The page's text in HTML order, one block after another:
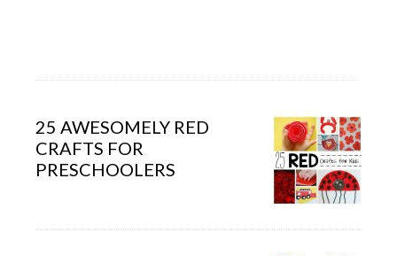
25 AWESOMELY RED
CRAFTS FOR
PRESCHOOLERS